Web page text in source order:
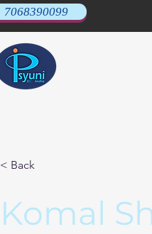
7068390099
< Back
Komal